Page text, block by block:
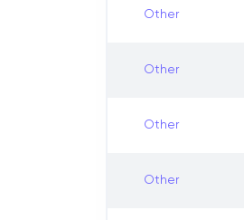
Other
Other
Other
Other